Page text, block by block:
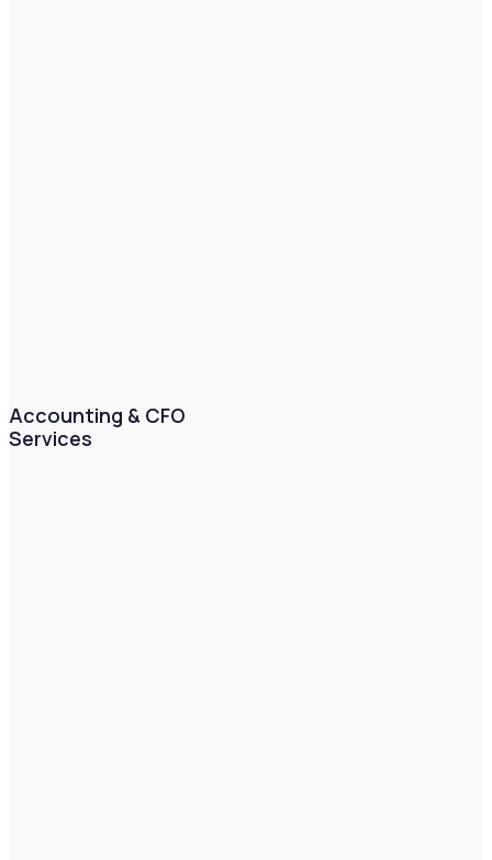
Accounting & CFO
Services